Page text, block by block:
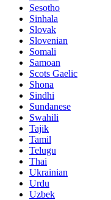
Sesotho
Sinhala
Slovak
Slovenian
Somali
Samoan
Scots Gaelic
Shona
Sindhi
Sundanese
Swahili
Tajik
Tamil
Telugu
Thai
Ukrainian
Urdu
Uzbek